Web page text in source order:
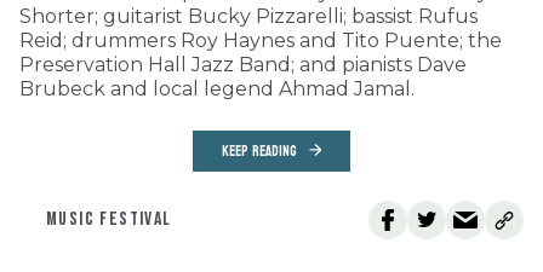
Shorter; guitarist Bucky Pizzarelli; bassist Rufus
Reid; drummers Roy Haynes and Tito Puente; the
Preservation Hall Jazz Band; and pianists Dave
Brubeck and local legend Ahmad Jamal.
KEEP READING
MUSIC FESTIVAL